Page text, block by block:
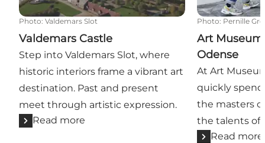
Photo: Valdemars Slot
Valdemars Castle
Step into Valdemars Slot, where
historic interiors frame a vibrant art
destination. Past and present
meet through artistic expression.
Read more
Photo: Pernille
Art
Odense
At Art
quickly
the masters
the talents of
Read more